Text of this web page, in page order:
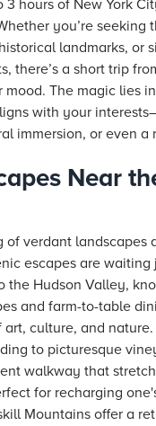
3 hours of New York
you’re
landmarks, or
there’s a short trip
The magic lies
with your
immersion, or even a
Near
of verdant landscapes
escapes are
the Hudson Valley,
and farm-to-table
culture, and
to picturesque
walkway that
for recharging
Mountains offer a